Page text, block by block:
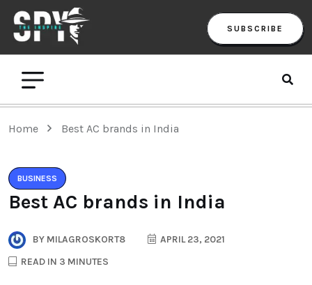
SUBSCRIBE
Home Best AC brands in India
BUSINESS
Best AC brands in India
BY MILAGROSKORT8
APRIL 23, 2021
READ IN 3 MINUTES